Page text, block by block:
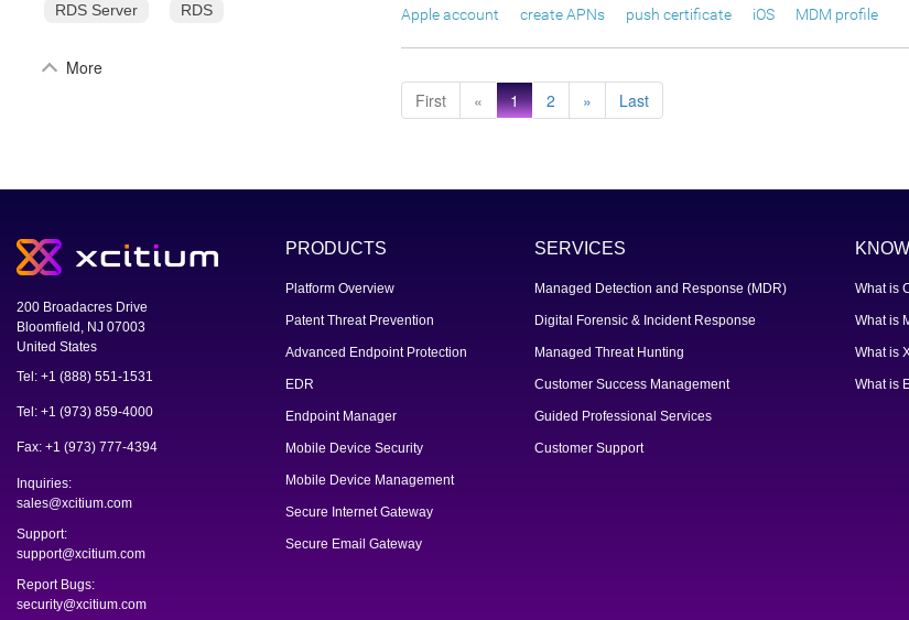
RDS Server RDS
More
Apple account
create APNs push certificate iOS MDM profile
First « 1 2 » Last
200 Broadacres Drive
Bloomfield, NJ 07003
United States
Tel: +1 (888) 551-1531
Tel: +1 (973) 859-4000
Fax: +1 (973) 777-4394
Inquiries:
sales@xcitium.com
Support:
support@xcitium.com
Report Bugs:
security@xcitium.com
PRODUCTS
Platform Overview
Patent Threat Prevention
Advanced Endpoint Protection
EDR
Endpoint Manager
Mobile Device Security
Mobile Device Management
Secure Internet Gateway
Secure Email Gateway
SERVICES
Managed Detection and Response (MDR)
Digital Forensic & Incident Response
Managed Threat Hunting
Customer Success Management
Guided Professional Services
Customer Support
What is
What is
What is
What is